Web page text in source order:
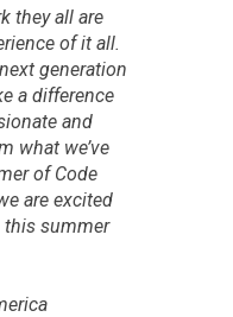
they all are
of it all.
generation
a difference
and
what we’ve
of Code
are excited
this summer